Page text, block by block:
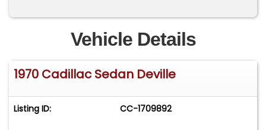
Dual 3' flowmaster exhaust. LOTS of power and
torque. BFG Silvertown wide whitewalls on true
centerline wheels. Car has slightly lowered
stance. This car was nicely done with lots
invested. It has been stored for the past several
Runs and drives great ! Power seats stopped
working recently (both sides). Has some paint
Vehicle Details
1970 Cadillac Sedan Deville
Listing ID: CC-1709892